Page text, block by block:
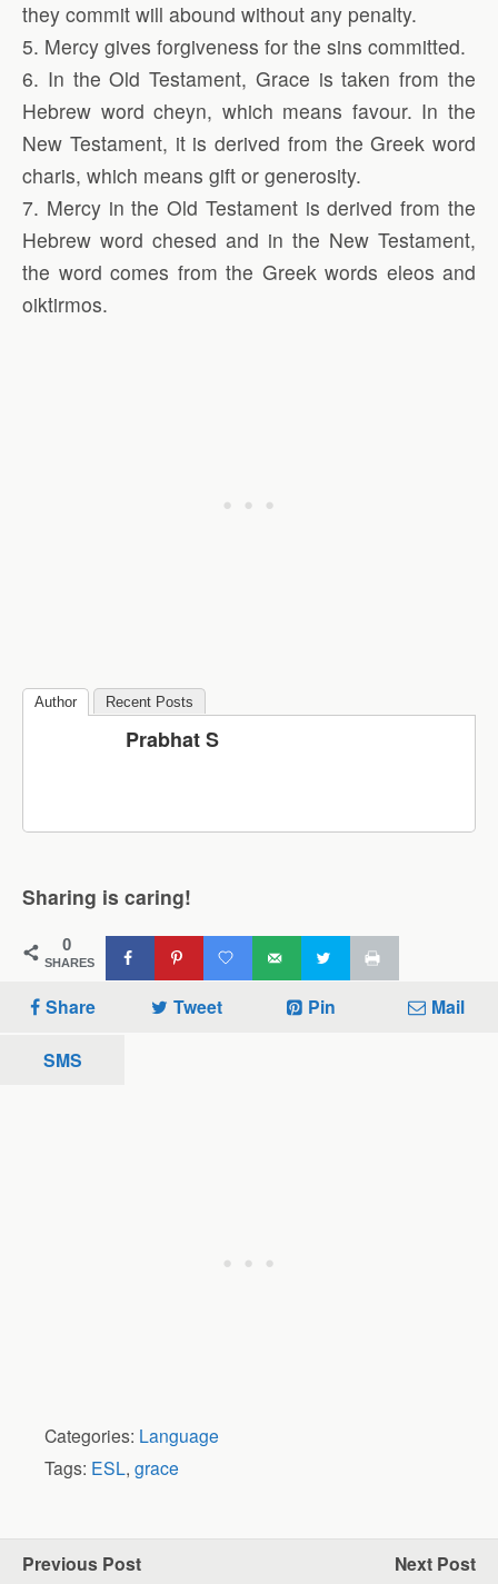
they commit will abound without any penalty.
5. Mercy gives forgiveness for the sins committed.
6. In the Old Testament, Grace is taken from the
Hebrew word cheyn, which means favour. In the
New Testament, it is derived from the Greek word
charis, which means gift or generosity.
7. Mercy in the Old Testament is derived from the
Hebrew word chesed and in the New Testament,
the word comes from the Greek words eleos and
oiktirmos.
Author Recent Posts
Prabhat S
Sharing is caring!
0
SHARES
Share Tweet Pin Mail
SMS
Categories: Language
Tags: ESL, grace
Previous Post Next Post